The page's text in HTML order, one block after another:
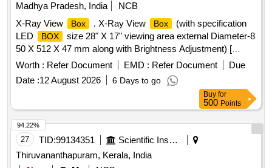
Madhya Pradesh, India
NCB
X-Ray View
Box . X-Ray View Box
(with specification
LED
BOX
size 28" X 17" viewing area external Diameter-8
50 X 512 X 47 mm along with Brightness Adjustment) [
Warranty Period: 30 Months after the date of deli very ] ]
Worth : Refer Document EMD : Refer Document
Due
Date :12 August 2026 6 Days to go
Buy for
500 Points
27 TID:99134351
Scientific Instruments
Thiruvananthapuram, Kerala, India
94.22%